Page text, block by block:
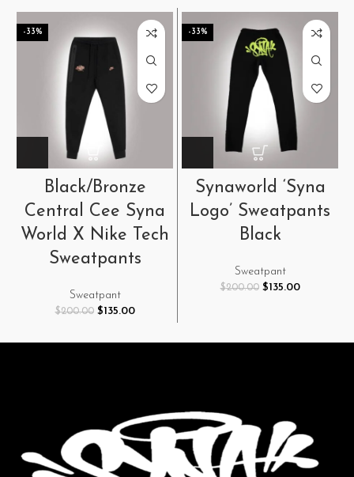
-33%
Black/Bronze
Central Cee Syna
World X Nike Tech
Sweatpants
Sweatpant
$200.00 Original
$135.00Current
-33%
Synaworld ‘Syna
Logo’ Sweatpants
Black
Sweatpant
$200.00 Original
$135.00Current